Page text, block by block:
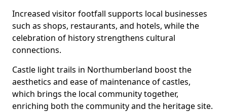
Increased visitor footfall supports local businesses
such as shops, restaurants, and hotels, while the
celebration of history strengthens cultural
connections.
Castle light trails in Northumberland boost the
aesthetics and ease of maintenance of castles,
which brings the local community together,
enriching both the community and the heritage site.